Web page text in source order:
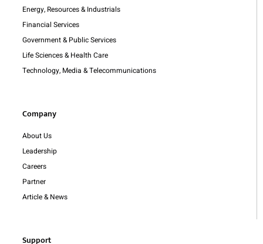
Energy, Resources & Industrials
Financial Services
Government & Public Services
Life Sciences & Health Care
Technology, Media & Telecommunications
Company
About Us
Leadership
Careers
Partner
Article & News
Support